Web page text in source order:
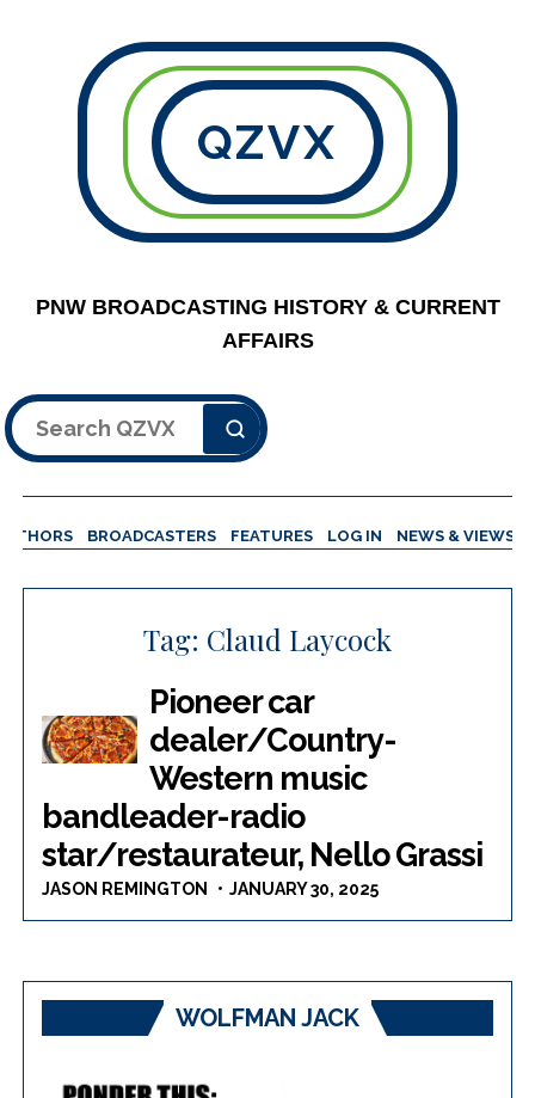
QZVX
PNW BROADCASTING HISTORY & CURRENT
AFFAIRS
Search
BROADCASTERS FEATURES LOG IN NEWS & VIEWS
Tag: Claud Laycock
Pioneer car
dealer/Country-
Western music
bandleader-radio
star/restaurateur, Nello Grassi
JASON REMINGTON JANUARY 30, 2025
WOLFMAN JACK